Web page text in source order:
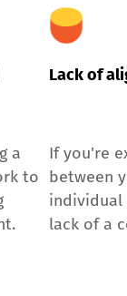
a
to
Lack of
If you're
between
individual
lack of a